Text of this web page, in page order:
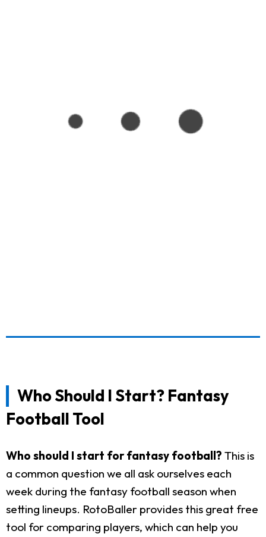
Who Should I Start? Fantasy
Football Tool
Who should I start for fantasy football? This is
a common question we all ask ourselves each
week during the fantasy football season when
setting lineups. RotoBaller provides this great free
tool for comparing players, which can help you